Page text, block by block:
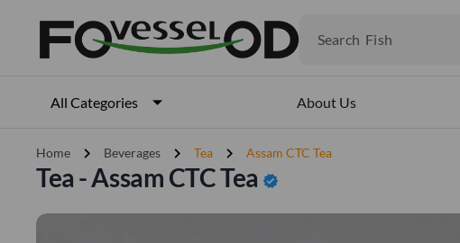
Search Meat
All Categories About Us
Home chevron_right Beverages chevron_right Tea chevron_right Assam CTC Tea
Tea - Assam CTC Tea verified